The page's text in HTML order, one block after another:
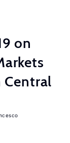
on
Central